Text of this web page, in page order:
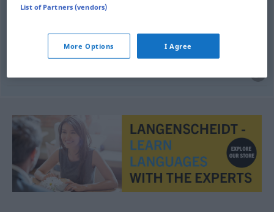
List of Partners (vendors)
More Options I Agree